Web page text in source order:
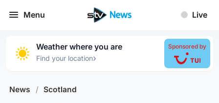
Menu Live
Weather where you are
Find your location›
Sponsored by
News / Scotland